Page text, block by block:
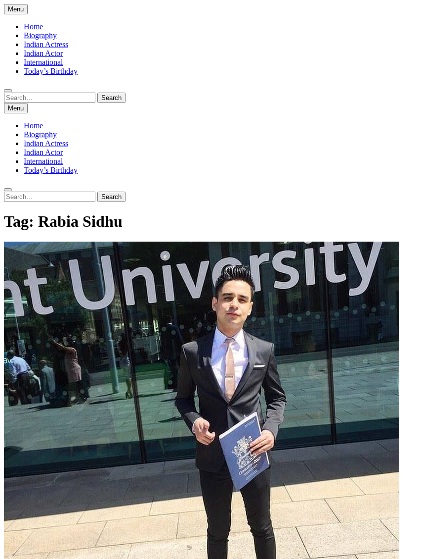
Skip
to
content
Menu
Home
Biography
Indian Actress
Indian Actor
International
Today’s Birthday
Search
for:
Search
Menu
Home
Biography
Indian Actress
Indian Actor
International
Today’s Birthday
Search
for:
Search
Tag: Rabia Sidhu